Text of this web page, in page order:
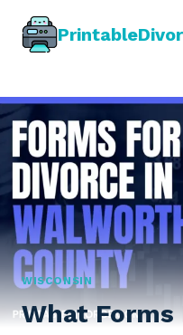
WISCONSIN
What Forms